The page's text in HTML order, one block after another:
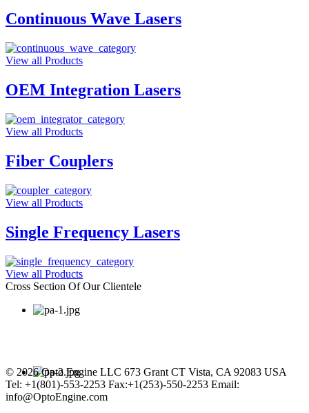
Continuous Wave Lasers
View all Products
OEM Integration Lasers
View all Products
Fiber Couplers
View all Products
Single Frequency Lasers
View all Products
Cross Section Of Our Clientele
© 2026 Opto Engine LLC 673 Grant CT Vista, CA 92083 USA
Tel: +1(801)-553-2253 Fax:+1(253)-550-2253 Email:
info@OptoEngine.com